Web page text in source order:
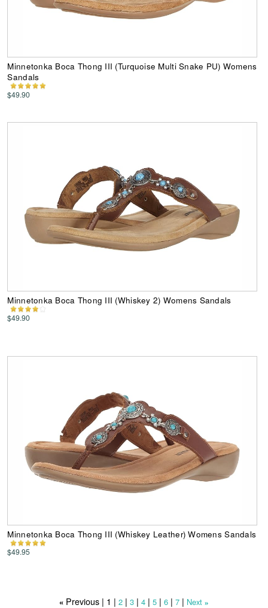
Minnetonka Boca Thong III (Turquoise Multi Snake PU) Womens
Sandals
$49.90
Minnetonka Boca Thong III (Whiskey 2) Womens Sandals
$49.90
Minnetonka Boca Thong III (Whiskey Leather) Womens Sandals
$49.95
«Previous | 1 | 2| 3| 4| 5| 6| 7| Next »